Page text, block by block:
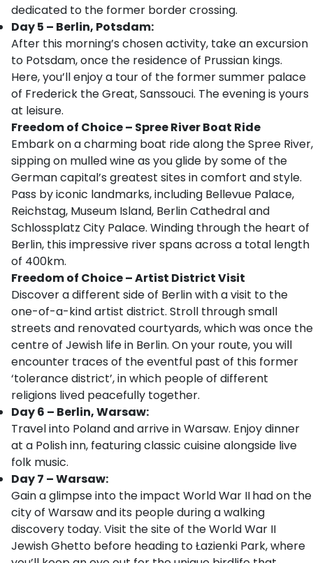
dedicated to the former border crossing.
Day 5 – Berlin, Potsdam:
After this morning’s chosen activity, take an excursion
to Potsdam, once the residence of Prussian kings.
Here, you’ll enjoy a tour of the former summer palace
of Frederick the Great, Sanssouci. The evening is yours
at leisure.
Freedom of Choice – Spree River Boat Ride
Embark on a charming boat ride along the Spree River,
sipping on mulled wine as you glide by some of the
German capital’s greatest sites in comfort and style.
Pass by iconic landmarks, including Bellevue Palace,
Reichstag, Museum Island, Berlin Cathedral and
Schlossplatz City Palace. Winding through the heart of
Berlin, this impressive river spans across a total length
of 400km.
Freedom of Choice – Artist District Visit
Discover a different side of Berlin with a visit to the
one-of-a-kind artist district. Stroll through small
streets and renovated courtyards, which was once the
centre of Jewish life in Berlin. On your route, you will
encounter traces of the eventful past of this former
‘tolerance district’, in which people of different
religions lived peacefully together.
Day 6 – Berlin, Warsaw:
Travel into Poland and arrive in Warsaw. Enjoy dinner
at a Polish inn, featuring classic cuisine alongside live
folk music.
Day 7 – Warsaw:
Gain a glimpse into the impact World War IIhad on the
city of Warsaw and its people during a walking
discovery today. Visit the site of the World War II
Jewish Ghetto before heading to Łazienki Park, where